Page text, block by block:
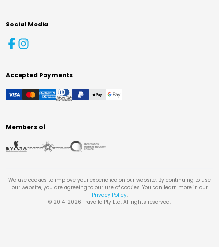
Social Media
Accepted Payments
Members of
We use cookies to improve your experience on our website. By continuing to use
our website, you are agreeing to our use of cookies. You can learn more in our
Privacy Policy.
© 2014-2026 Travello Pty Ltd. All rights reserved.